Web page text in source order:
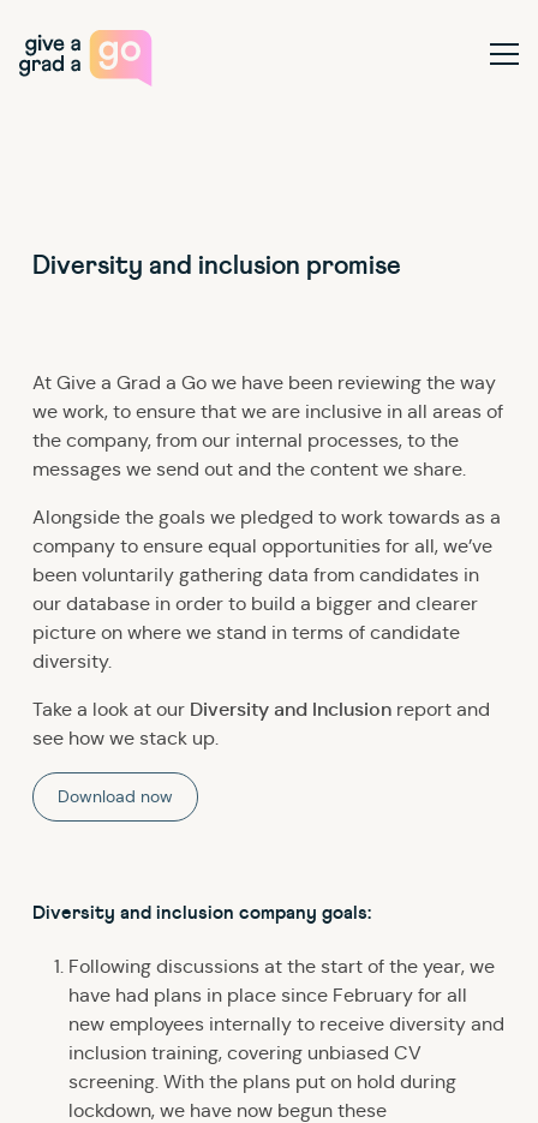
Give a Grad a Go
Diversity and inclusion promise
At Give a Grad a Go we have been reviewing the way
we work, to ensure that we are inclusive in all areas of
the company, from our internal processes, to the
messages we send out and the content we share.
Alongside the goals we pledged to work towards as a
company to ensure equal opportunities for all, we’ve
been voluntarily gathering data from candidates in
our database in order to build a bigger and clearer
picture on where we stand in terms of candidate
diversity.
Take a look at our Diversity and Inclusion report and
see how we stack up.
Download now
Diversity and inclusion company goals:
Following discussions at the start of the year, we
have had plans in place since February for all
new employees internally to receive diversity and
inclusion training, covering unbiased CV
screening. With the plans put on hold during
lockdown, we have now begun these